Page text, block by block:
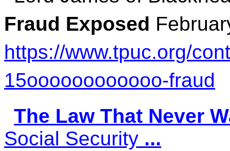
Fraud Exposed
https://www.tpuc.org/
15oooooooooooo-fraud
The Law That Never
Social Security ...